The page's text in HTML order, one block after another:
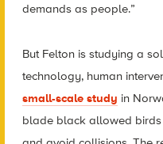
demands as people.”
But Felton is studying a
technology, human
small-scale study in
blade black allowed